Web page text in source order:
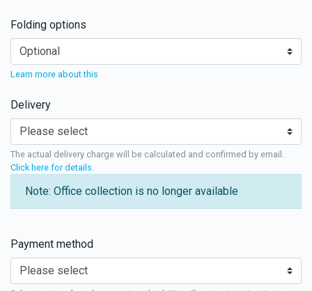
Folding options
Learn more about this
Delivery
The actual delivery charge will be calculated and confirmed by email.
Click here for details
Note: Office collection is no longer available
Payment method